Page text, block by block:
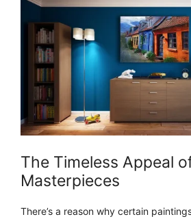
The Timeless Appeal
Masterpieces
There’s a reason why certain